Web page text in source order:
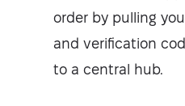
order by pulling
and verification
to a central hub.